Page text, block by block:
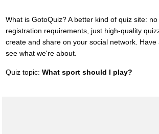
What is GotoQuiz? A better kind of quiz site:
registration requirements, just high-quality
create and share on your social network. Have
see what we're about.
Quiz topic: What sport should I play?